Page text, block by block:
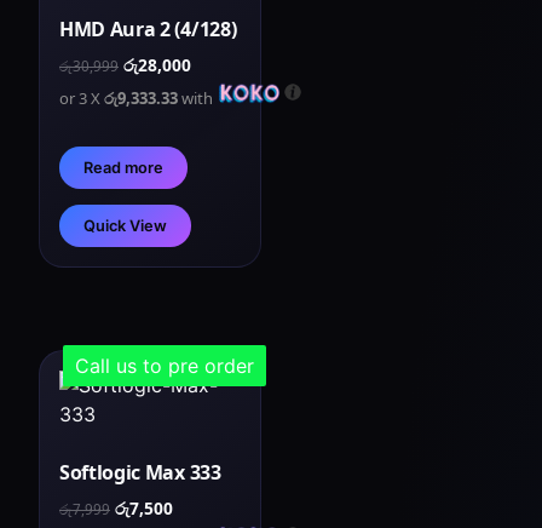
HMD Aura 2 (4/128)
රු30,999 රු28,000
or 3 Xරු9,333.33with
Read more
Quick View
Call us to pre order
Softlogic Max 333
රු7,999 රු7,500